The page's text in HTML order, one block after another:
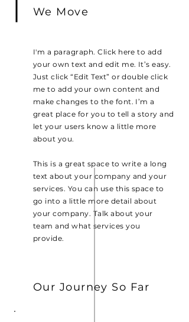
We Move
I'm a paragraph. Click here to add
your own text and edit me. It’s easy.
Just click “Edit Text” or double click
me to add your own content and
make changes to the font. I’m a
great place for you to tell a story and
let your users know a little more
about you.
This is a great space to write a long
text about your company and your
services. You can use this space to
go into a little more detail about
your company. Talk about your
team and what services you
provide.
Our Journey So Far